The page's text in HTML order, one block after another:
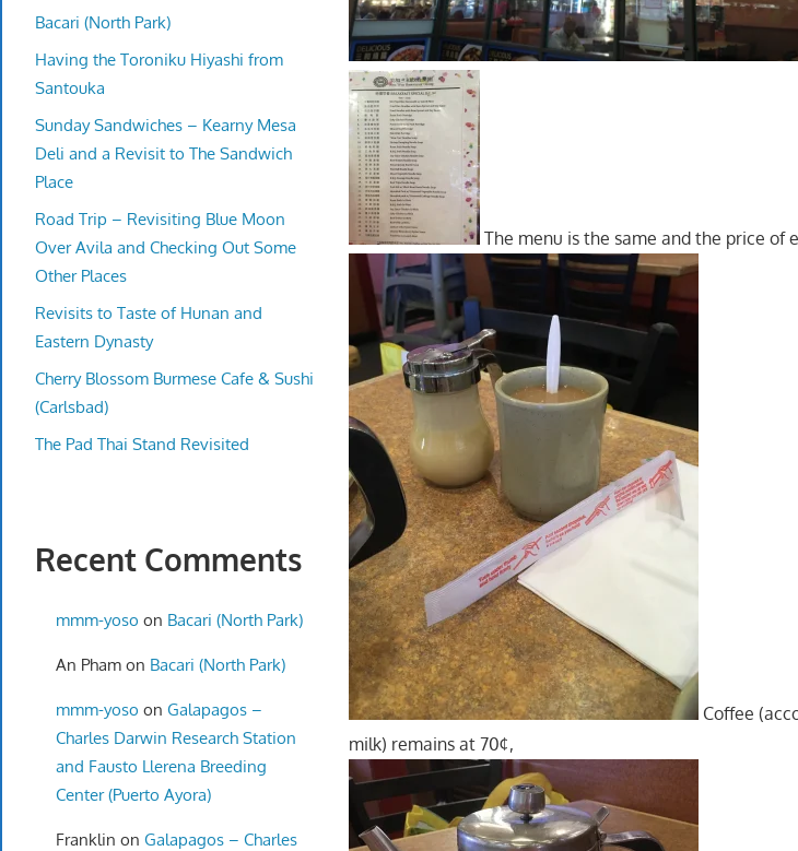
The menu is the same and the price of
Coffee
milk) remains at 70¢,
Bacari (North Park)
Having the Toroniku Hiyashi from
Santouka
Sunday Sandwiches – Kearny Mesa
Deli and a Revisit to The Sandwich
Place
Road Trip – Revisiting Blue Moon
Over Avila and Checking Out Some
Other Places
Revisits to Taste of Hunan and
Eastern Dynasty
Cherry Blossom Burmese Cafe & Sushi
(Carlsbad)
The Pad Thai Stand Revisited
Recent Comments
mmm-yoso on Bacari (North Park)
An Phamon Bacari (North Park)
mmm-yoso on Galapagos –
Charles Darwin Research Station
and Fausto Llerena Breeding
Center (Puerto Ayora)
Franklin on Galapagos – Charles